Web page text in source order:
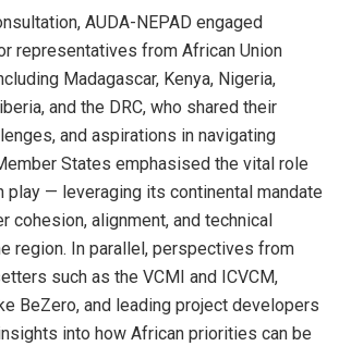
AUDA-NEPAD engaged
representatives from African Union
Madagascar, Kenya, Nigeria,
and the DRC, who shared their
and aspirations in navigating
States emphasised the vital role
play — leveraging its continental mandate
cohesion, alignment, and technical
region. In parallel, perspectives from
such as the VCMI and ICVCM,
BeZero, and leading project developers
into how African priorities can be